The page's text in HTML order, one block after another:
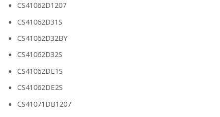
CS41062D1207
CS41062D31S
CS41062D32BY
CS41062D32S
CS41062DE1S
CS41062DE2S
CS41071DB1207